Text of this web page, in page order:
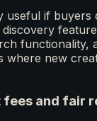
useful if buyers
functionality,
where new
fees and fair